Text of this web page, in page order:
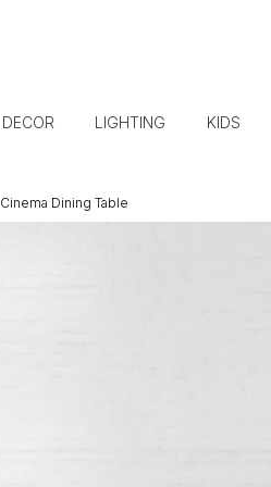
DECOR LIGHTING KIDS
Cinema Dining Table